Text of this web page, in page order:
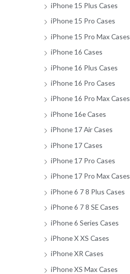
iPhone 15 Plus Cases
iPhone 15 Pro Cases
iPhone 15 Pro Max Cases
iPhone 16 Cases
iPhone 16 Plus Cases
iPhone 16 Pro Cases
iPhone 16 Pro Max Cases
iPhone 16e Cases
iPhone 17 Air Cases
iPhone 17 Cases
iPhone 17 Pro Cases
iPhone 17 Pro Max Cases
iPhone 6 7 8 Plus Cases
iPhone 6 7 8 SE Cases
iPhone 6 Series Cases
iPhone X XS Cases
iPhone XR Cases
iPhone XS Max Cases